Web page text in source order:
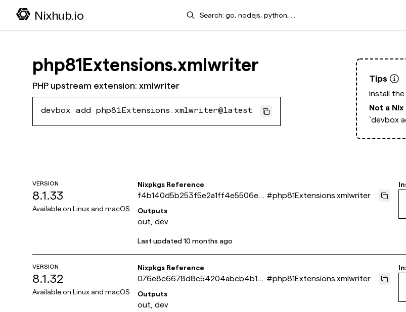
Nixhub.io Search
php81Extensions.xmlwriter
PHP upstream extension: xmlwriter
devbox add php81Extensions.xmlwriter@latest
Tips
Install
Not a
`devbox
VERSION
8.1.33
Available on Linux and macOS
Nixpkgs Reference
f4b140d5b253f5e2a1ff4e5506ed
bf8267724bde
#php81Extensions.xmlwriter
Outputs
out, dev
Last updated10 months ago
VERSION
8.1.32
Available on Linux and macOS
Nixpkgs Reference
076e8c6678d8c54204abcb4b1b1
4c366835a58bb
#php81Extensions.xmlwriter
Outputs
out, dev